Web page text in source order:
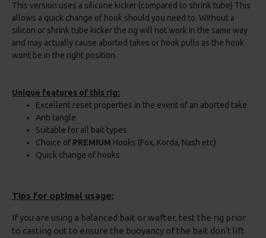
This version uses a silicone kicker (compared to shrink tube) This
allows a quick change of hook should you need to. Without a
silicon or shrink tube kicker the rig will not work in the same way
and may actually cause aborted takes or hook pulls as the hook
wont be in the right position.
Unique features of this rig:
Excellent reset properties in the event of an aborted take
Anti tangle
Suitable for all bait types
Choice of PREMIUM Hooks (Fox, Korda, Nash etc)
Quick change of hooks
Tips for optimal usage:
If you are using a balanced bait or wafter, test the rig prior
to casting out to ensure the buoyancy of the bait don't lift